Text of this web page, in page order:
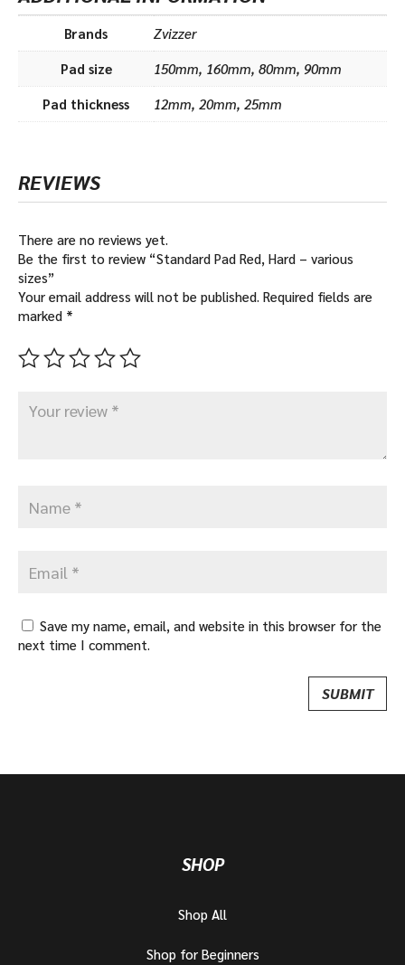
Brands Zvizzer
Pad size 150mm, 160mm, 80mm, 90mm
Pad thickness 12mm, 20mm, 25mm
REVIEWS
There are no reviews yet.
Be the first to review “Standard Pad Red, Hard – various
sizes”
Your email address will not be published. Required fields are
marked *
Save my name, email, and website in this browser for the
next time I comment.
SHOP
Shop All
Shop for Beginners